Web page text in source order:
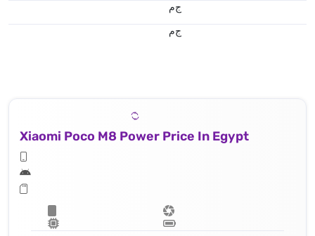
ج.م
ج.م
Xiaomi Poco M8 Power Price In Egypt